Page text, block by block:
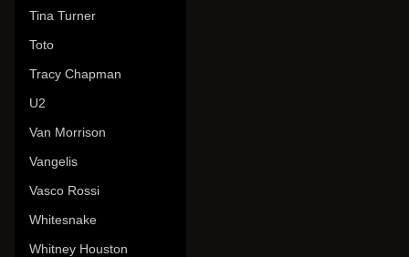
Tina Turner
Toto
Tracy Chapman
U2
Van Morrison
Vangelis
Vasco Rossi
Whitesnake
Whitney Houston